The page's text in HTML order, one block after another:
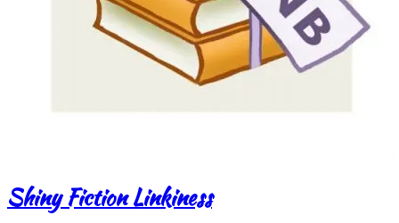
Shiny Fiction Linkiness